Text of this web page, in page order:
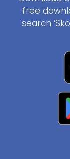
free
search